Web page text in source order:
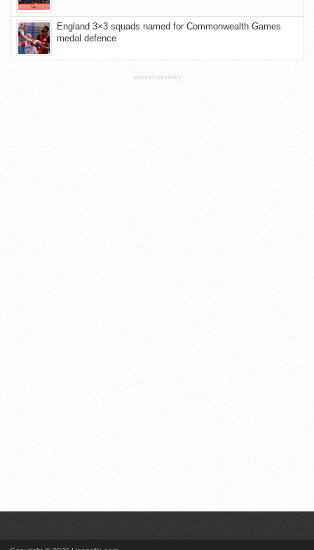
England 3×3 squads named for Commonwealth Games
medal defence
ADVERTISEMENT